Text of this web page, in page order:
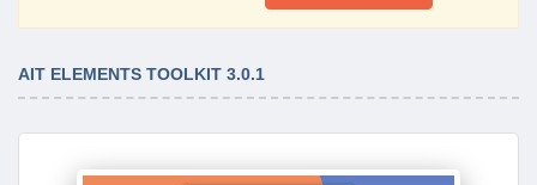
AIT ELEMENTS TOOLKIT 3.0.1